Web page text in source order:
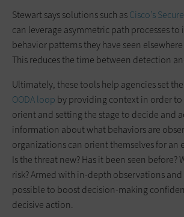
Stewart says solutions such asCisco’s
can leverage asymmetric path processes
behavior patterns they have seen
This reduces the time between detection
Ultimately, these tools help agencies set
OODA loop by providing context in order to
orient and setting the stage to decide and
information about what behaviors are
organizations can orient themselves for an
Is the threat new? Has it been seen before?
risk? Armed with in-depth observations
possible to boost decision-making
decisive action.